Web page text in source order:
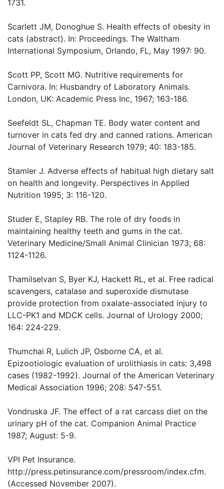
1731.
Scarlett JM, Donoghue S. Health effects of obesity in
cats (abstract). In: Proceedings. The Waltham
International Symposium, Orlando, FL, May 1997: 90.
Scott PP, Scott MG. Nutritive requirements for
Carnivora. In: Husbandry of Laboratory Animals.
London, UK: Academic Press Inc, 1967; 163-186.
Seefeldt SL, Chapman TE. Body water content and
turnover in cats fed dry and canned rations. American
Journal of Veterinary Research 1979; 40: 183-185.
Stamler J. Adverse effects of habitual high dietary salt
on health and longevity. Perspectives in Applied
Nutrition 1995; 3: 116-120.
Studer E, Stapley RB. The role of dry foods in
maintaining healthy teeth and gums in the cat.
Veterinary Medicine/Small Animal Clinician 1973; 68:
1124-1126.
Thamilselvan S, Byer KJ, Hackett RL, et al. Free radical
scavengers, catalase and superoxide dismutase
provide protection from oxalate-associated injury to
LLC-PK1 and MDCK cells. Journal of Urology 2000;
164: 224-229.
Thumchai R, Lulich JP, Osborne CA, et al.
Epizootiologic evaluation of urolithiasis in cats: 3,498
cases (1982-1992). Journal of the American Veterinary
Medical Association 1996; 208: 547-551.
Vondruska JF. The effect of a rat carcass diet on the
urinary pH of the cat. Companion Animal Practice
1987; August: 5-9.
VPI Pet Insurance.
http://press.petinsurance.com/pressroom/index.cfm.
(Accessed November 2007).